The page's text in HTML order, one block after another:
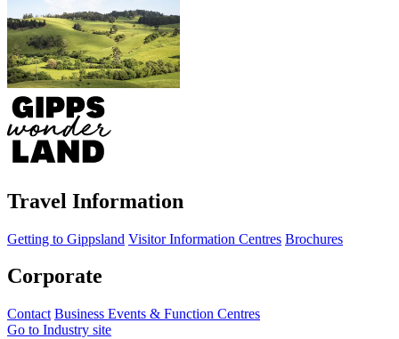
Travel Information
Getting to Gippsland Visitor Information Centres Brochures
Corporate
Contact Business Events & Function Centres
Go to Industry site